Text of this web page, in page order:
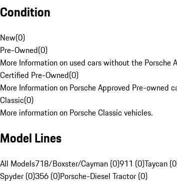
Condition
New(0)
Pre-Owned(0)
More Information on used cars without the Porsche
Certified Pre-Owned(0)
More Information on Porsche Approved Pre-owned
Classic(0)
More information on Porsche Classic vehicles.
Model Lines
All Models718/Boxster/Cayman (0)911 (0)Taycan
Spyder (0)356 (0)Porsche-Diesel Tractor (0)